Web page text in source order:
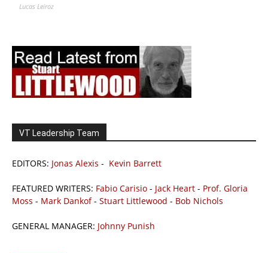
Lucas Leiroz
VT Leadership Team
EDITORS: Jonas Alexis - Kevin Barrett
FEATURED WRITERS: Fabio Carisio - Jack Heart - Prof. Gloria
Moss - Mark Dankof- Stuart Littlewood - Bob Nichols
GENERAL MANAGER: Johnny Punish